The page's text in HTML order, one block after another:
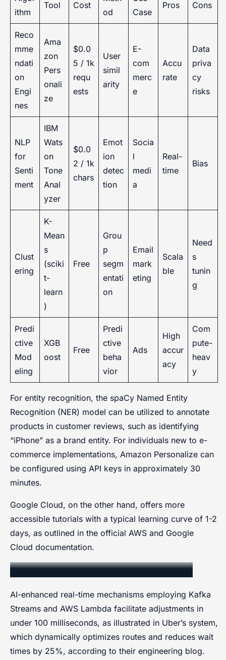
ithm
Tool Cost
od
Case
Pros Cons
Reco
mme
ndati
on
Engi
nes
Ama
zon
Pers
onali
ze
$0.0
5 / 1k
requ
ests
User
simil
arity
E-
com
merc
e
Accu
rate
Data
priva
cy
risks
NLP
for
Senti
ment
IBM
Wats
on
Tone
Anal
yzer
$0.0
2 / 1k
chars
Emot
ion
detec
tion
Socia
l
medi
a
Real-
time
Bias
Clust
ering
K-
Mean
s
(sciki
t-
learn
)
Free
Grou
p
segm
entati
on
Email
mark
eting
Scala
ble
Need
s
tunin
g
Predi
ctive
Mod
eling
XGB
oost
Free
Predi
ctive
beha
vior
Ads
High
accur
acy
Com
pute-
heav
y
For entity recognition, the spaCy Named Entity
Recognition (NER) model can be utilized to annotate
products in customer reviews, such as identifying
“iPhone” as a brand entity. For individuals new to e-
commerce implementations, Amazon Personalize can
be configured using API keys in approximately 30
minutes.
Google Cloud, on the other hand, offers more
accessible tutorials with a typical learning curve of 1-2
days, as outlined in the official AWS and Google
Cloud documentation.
Real-Time Response Mechanisms
AI-enhanced real-time mechanisms employing Kafka
Streams and AWS Lambda facilitate adjustments in
under 100 milliseconds, as illustrated in Uber’s system,
which dynamically optimizes routes and reduces wait
times by 25%, according to their engineering blog.